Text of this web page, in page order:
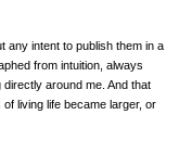
any intent to publish them in a
from intuition, always
around me. And that
living life became larger, or